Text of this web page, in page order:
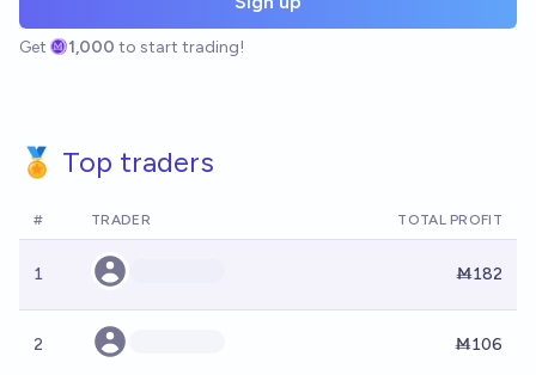
Get 1,000 to start trading!
🏅 Top traders
# TRADER TOTAL PROFIT
1 Ṁ182
2 Ṁ106